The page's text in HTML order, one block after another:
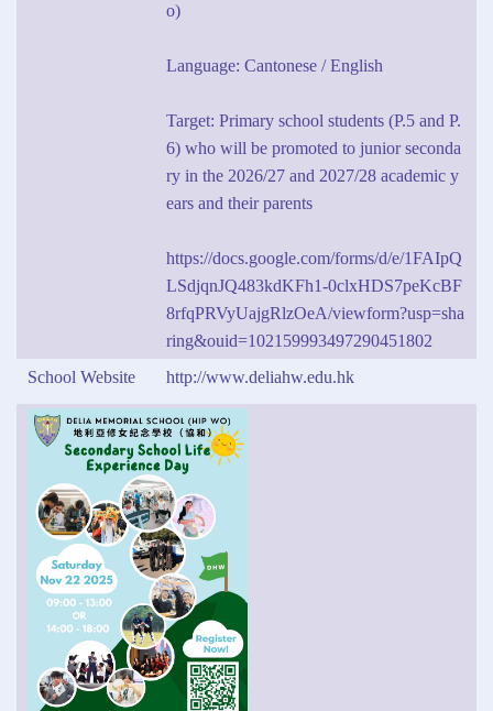
o)
Language: Cantonese / English
Target: Primary school students (P.5 and P.
6) who will be promoted to junior seconda
ry in the 2026/27 and 2027/28 academic y
ears and their parents
https://docs.google.com/forms/d/e/1FAIpQ
LSdjqnJQ483kdKFh1-0clxHDS7peKcBF
8rfqPRVyUajgRlzOeA/viewform?usp=sha
ring&ouid=102159993497290451802
School Website
http://www.deliahw.edu.hk